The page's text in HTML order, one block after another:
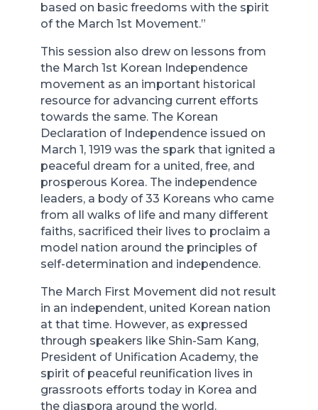
based on basic freedoms with the spirit
of the March 1st Movement.”
This session also drew on lessons from
the March 1st Korean Independence
movement as an important historical
resource for advancing current efforts
towards the same. The Korean
Declaration of Independence issued on
March 1, 1919 was the spark that ignited a
peaceful dream for a united, free, and
prosperous Korea. The independence
leaders, a body of 33 Koreans who came
from all walks of life and many different
faiths, sacrificed their lives to proclaim a
model nation around the principles of
self-determination and independence.
The March First Movement did not result
in an independent, united Korean nation
at that time. However, as expressed
through speakers like Shin-Sam Kang,
President of Unification Academy, the
spirit of peaceful reunification lives in
grassroots efforts today in Korea and
the diaspora around the world.